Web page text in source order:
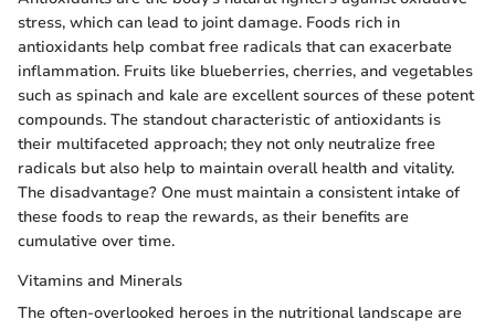
stress, which can lead to joint damage. Foods rich in
antioxidants help combat free radicals that can exacerbate
inflammation. Fruits like blueberries, cherries, and vegetables
such as spinach and kale are excellent sources of these potent
compounds. The standout characteristic of antioxidants is
their multifaceted approach; they not only neutralize free
radicals but also help to maintain overall health and vitality.
The disadvantage? One must maintain a consistent intake of
these foods to reap the rewards, as their benefits are
cumulative over time.
Vitamins and Minerals
The often-overlooked heroes in the nutritional landscape are